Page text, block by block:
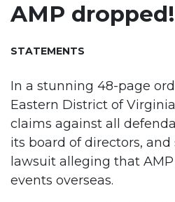
AMP dropped!
STATEMENTS
In a stunning 48-page
Eastern District of Virginia
claims against all
its board of directors,
lawsuit alleging that
events overseas.